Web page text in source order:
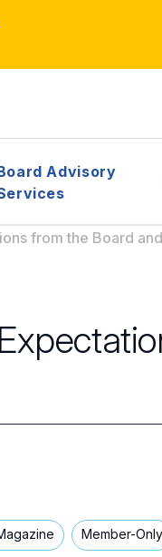
Advisory
from the Board
Member-Only